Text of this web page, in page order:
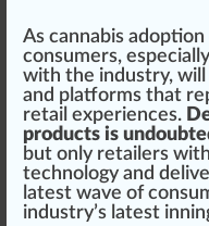
As cannabis
consumers,
with the industry,
and platforms that
retail experiences.
products is
but only retailers
technology and
latest wave of
industry’s latest